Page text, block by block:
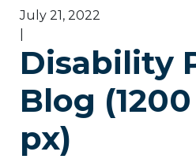
July 21, 2022
Disability
Blog
px)